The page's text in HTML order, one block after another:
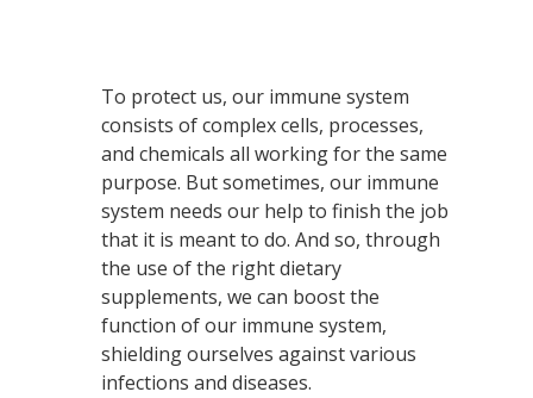
To protect us, our immune system
consists of complex cells, processes,
and chemicals all working for the same
purpose. But sometimes, our immune
system needs our help to finish the job
that it is meant to do. And so, through
the use of the right dietary
supplements, we can boost the
function of our immune system,
shielding ourselves against various
infections and diseases.